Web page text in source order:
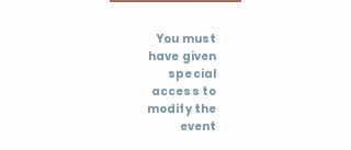
You must
have given
special
access to
modify the
event